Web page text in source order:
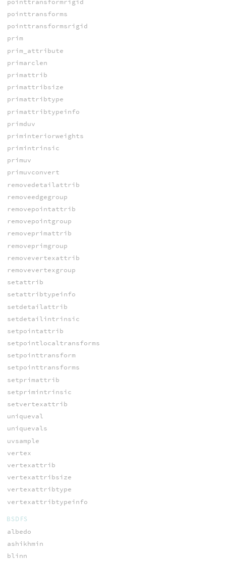
pointtransforms
pointtransformsrigid
prim
prim_attribute
primarclen
primattrib
primattribsize
primattribtype
primattribtypeinfo
primduv
priminteriorweights
primintrinsic
primuv
primuvconvert
removedetailattrib
removeedgegroup
removepointattrib
removepointgroup
removeprimattrib
removeprimgroup
removevertexattrib
removevertexgroup
setattrib
setattribtypeinfo
setdetailattrib
setdetailintrinsic
setpointattrib
setpointlocaltransforms
setpointtransform
setpointtransforms
setprimattrib
setprimintrinsic
setvertexattrib
uniqueval
uniquevals
uvsample
vertex
vertexattrib
vertexattribsize
vertexattribtype
vertexattribtypeinfo
BSDFS
albedo
ashikhmin
blinn